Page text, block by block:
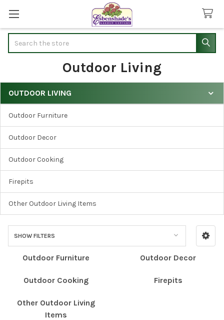
Outdoor Living
Sidebar
OUTDOOR LIVING
Outdoor Furniture
Outdoor Decor
Outdoor Cooking
Firepits
Other Outdoor Living Items
SHOW FILTERS
Outdoor Furniture Outdoor Decor
Outdoor Cooking Firepits
Other Outdoor Living
Items